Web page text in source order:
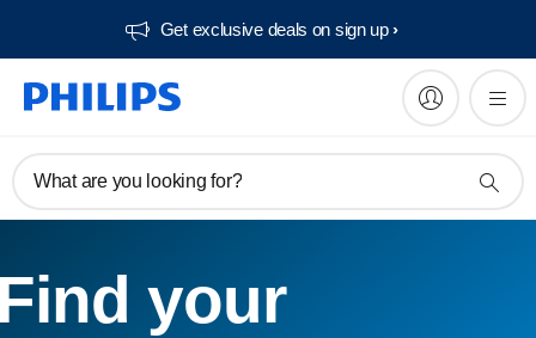
Get exclusive deals on sign up​
What are you looking for?
your